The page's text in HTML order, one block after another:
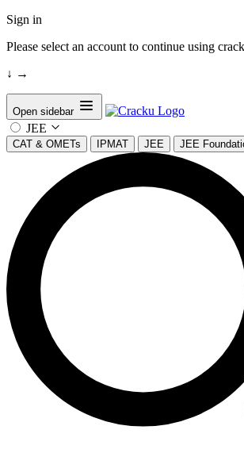
Sign in
Please select an account to continue using
↓ →
Open sidebar
JEE
CAT & OMETs IPMAT JEE JEE